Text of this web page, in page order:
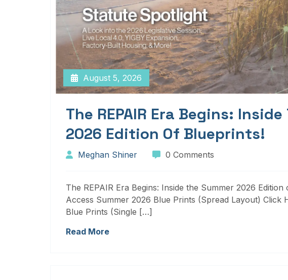
August 5, 2026
The REPAIR Era Begins:
2026 Edition Of Blueprints!
Meghan Shiner 0 Comments
The REPAIR Era Begins: Inside the Summer 2026
Access Summer 2026 Blue Prints (Spread Layout) Click
Blue Prints (Single […]
Read More